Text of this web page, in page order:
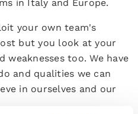
in Italy and Europe.
your own team's
but you look at your
too. We have
and qualities we can
in ourselves and our